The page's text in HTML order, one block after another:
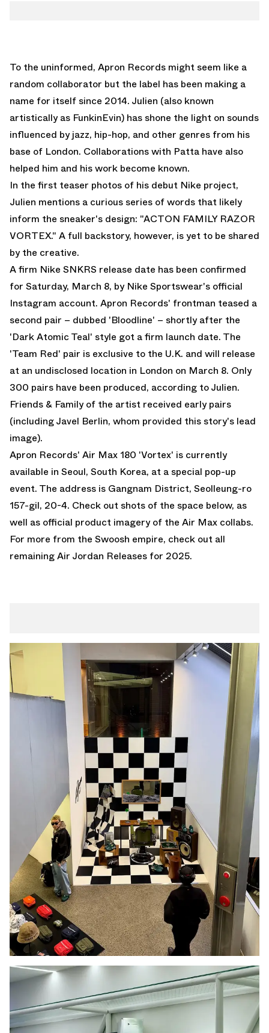
To the uninformed, Apron Records might seem like a
random collaborator but the label has been making a
name for itself since 2014. Julien (also known
artistically as FunkinEvin) has shone the light on sounds
influenced by jazz, hip-hop, and other genres from his
base of London. Collaborations with Patta have also
helped him and his work become known.
In the first teaser photos of his debut Nike project,
Julien mentions a curious series of words that likely
inform the sneaker's design: "ACTON FAMILY RAZOR
VORTEX." A full backstory, however, is yet to be shared
by the creative.
A firm Nike SNKRS release date has been confirmed
for Saturday, March 8, by Nike Sportswear's official
Instagram account. Apron Records' frontman teased a
second pair – dubbed 'Bloodline' – shortly after the
'Dark Atomic Teal' style got a firm launch date. The
'Team Red' pair is exclusive to the U.K. and will release
at an undisclosed location in London on March 8. Only
300 pairs have been produced, according to Julien.
Friends & Family of the artist received early pairs
(includingJavel Berlin, whom provided this story's lead
image).
Apron Records' Air Max 180 'Vortex' is currently
available in Seoul, South Korea, at a special pop-up
event. The address is Gangnam District, Seolleung-ro
157-gil, 20-4. Check out shots of the space below, as
well as official product imagery of the Air Max collabs.
For more from the Swoosh empire, check out all
remainingAir Jordan Releases for 2025.